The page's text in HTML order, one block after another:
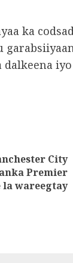
ka
dalkeena iyo
City
Premier
la wareegtay